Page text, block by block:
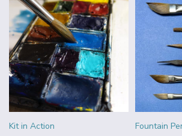
Kit in Action Fountain